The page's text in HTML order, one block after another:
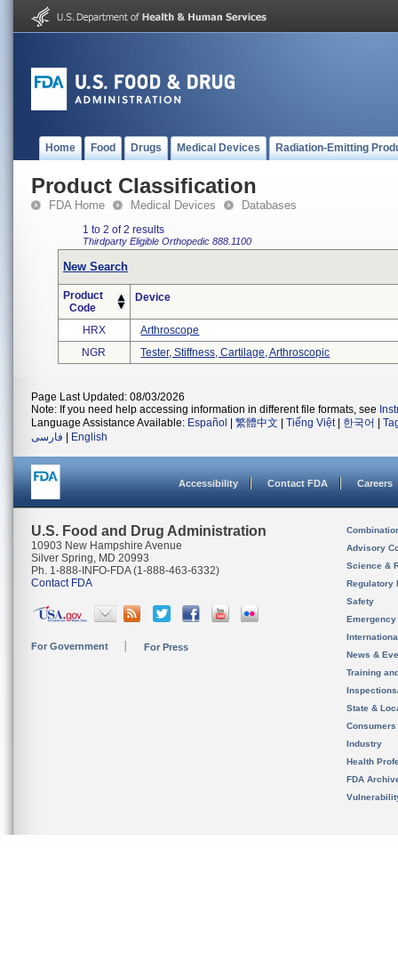
Home Food Drugs Medical Devices Radiation-Emitting
Product Classification
FDA Home Medical Devices Databases
1 to 2 of 2 results
Thirdparty Eligible Orthopedic 888.1100
New Search
Product
Code
Device
HRX
Arthroscope
NGR
Tester, Stiffness, Cartilage, Arthroscopic
Page Last Updated: 08/03/2026
Note: If you need help accessing information in different file formats, see
Language Assistance Available: Español 繁體中文 Tiếng Việt| 한국어
فارسی
English
Accessibility Contact FDA Careers
U.S. Food and Drug Administration
10903 New Hampshire Avenue
Silver Spring, MD 20993
Ph. 1-888-INFO-FDA (1-888-463-6332)
Contact FDA
For Government For Press
Advisory
Science &
Regulatory
Safety
News &
Training
State &
Consumers
Industry
Health
FDA